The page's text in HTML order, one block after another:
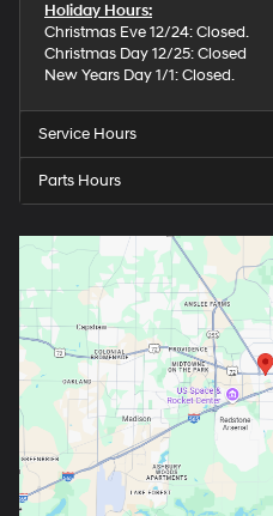
Holiday Hours:
Christmas Eve 12/24: Closed.
Christmas Day 12/25: Closed
New Years Day 1/1: Closed.
Service Hours
Parts Hours